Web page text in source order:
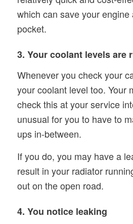
which can save your engine
pocket.
3. Your coolant levels are
Whenever you check your
your coolant level too. Your
check this at your service
unusual for you to have to
ups in-between.
If you do, you may have a
result in your radiator
out on the open road.
4. You notice leaking